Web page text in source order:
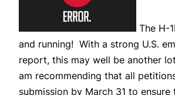
The H-
and running! With a strong U.S.
report, this may well be another
am recommending that all
submission by March 31 to ensure